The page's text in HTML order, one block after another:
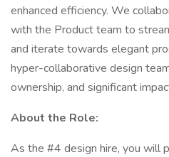
enhanced efficiency. We
with the Product team to
and iterate towards elegant
hyper-collaborative design
ownership, and significant
About the Role:
As the #4 design hire, you will